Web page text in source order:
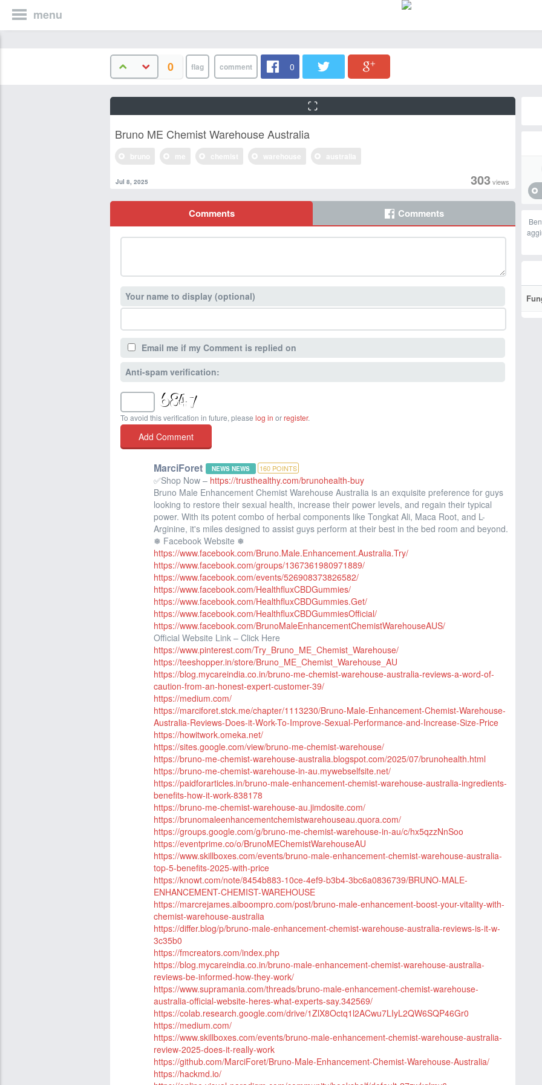
menu
0 0
Bruno ME Chemist Warehouse Australia
303views
Jul 8, 2025
Comments Comments
Your name to display (optional)
Email me if my Comment is replied on
Anti-spam verification:
To avoid this verification in future, please log in orregister.
MarciForet NEWS NEWS 160 POINTS
✅Shop Now – https://trusthealthy.com/brunohealth-buy
Bruno Male Enhancement Chemist Warehouse Australia is an exquisite preference for guys
looking to restore their sexual health, increase their power levels, and regain their typical
power. With its potent combo of herbal components like Tongkat Ali, Maca Root, and L-
Arginine, it's miles designed to assist guys perform at their best in the bed room and beyond.
❅ Facebook Website ❅
https://www.facebook.com/Bruno.Male.Enhancement.Australia.Try/
https://www.facebook.com/groups/1367361980971889/
https://www.facebook.com/events/526908373826582/
https://www.facebook.com/HealthfluxCBDGummies/
https://www.facebook.com/HealthfluxCBDGummies.Get/
https://www.facebook.com/HealthfluxCBDGummiesOfficial/
https://www.facebook.com/BrunoMaleEnhancementChemistWarehouseAUS/
Official Website Link – Click Here
https://www.pinterest.com/Try_Bruno_ME_Chemist_Warehouse/
https://teeshopper.in/store/Bruno_ME_Chemist_Warehouse_AU
https://blog.mycareindia.co.in/bruno-me-chemist-warehouse-australia-reviews-a-word-of-
caution-from-an-honest-expert-customer-39/
https://medium.com/
https://marciforet.stck.me/chapter/1113230/Bruno-Male-Enhancement-Chemist-Warehouse-
Australia-Reviews-Does-it-Work-To-Improve-Sexual-Performance-and-Increase-Size-Price
https://howitwork.omeka.net/
https://sites.google.com/view/bruno-me-chemist-warehouse/
https://bruno-me-chemist-warehouse-australia.blogspot.com/2025/07/brunohealth.html
https://bruno-me-chemist-warehouse-in-au.mywebselfsite.net/
https://paidforarticles.in/bruno-male-enhancement-chemist-warehouse-australia-ingredients-
benefits-how-it-work-838178
https://bruno-me-chemist-warehouse-au.jimdosite.com/
https://brunomaleenhancementchemistwarehouseau.quora.com/
https://groups.google.com/g/bruno-me-chemist-warehouse-in-au/c/hx5qzzNnSoo
https://eventprime.co/o/BrunoMEChemistWarehouseAU
https://www.skillboxes.com/events/bruno-male-enhancement-chemist-warehouse-australia-
top-5-benefits-2025-with-price
https://knowt.com/note/8454b883-10ce-4ef9-b3b4-3bc6a0836739/BRUNO-MALE-
ENHANCEMENT-CHEMIST-WAREHOUSE
https://marcrejames.alboompro.com/post/bruno-male-enhancement-boost-your-vitality-with-
chemist-warehouse-australia
https://differ.blog/p/bruno-male-enhancement-chemist-warehouse-australia-reviews-is-it-w-
3c35b0
https://fmcreators.com/index.php
https://blog.mycareindia.co.in/bruno-male-enhancement-chemist-warehouse-australia-
reviews-be-informed-how-they-work/
https://www.supramania.com/threads/bruno-male-enhancement-chemist-warehouse-
australia-official-website-heres-what-experts-say.342569/
https://colab.research.google.com/drive/1ZlX8Octq1l2ACwu7LIyL2QW6SQP46Gr0
https://medium.com/
https://www.skillboxes.com/events/bruno-male-enhancement-chemist-warehouse-australia-
review-2025-does-it-really-work
https://github.com/MarciForet/Bruno-Male-Enhancement-Chemist-Warehouse-Australia/
https://hackmd.io/